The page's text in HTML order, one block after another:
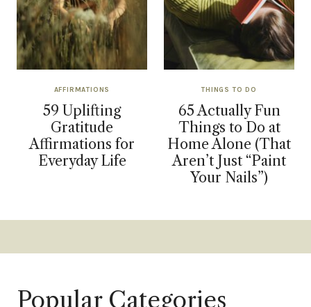
AFFIRMATIONS
59 Uplifting
Gratitude
Affirmations for
Everyday Life
THINGS TO DO
65 Actually Fun
Things to Do at
Home Alone (That
Aren’t Just “Paint
Your Nails”)
Popular Categories